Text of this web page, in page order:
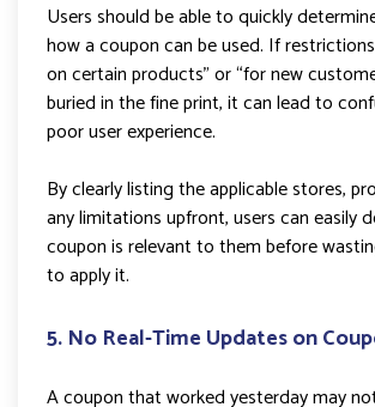
Users should be able to quickly
how a coupon can be used. If
on certain products” or “for new
buried in the fine print, it can lead to
poor user experience.
By clearly listing the applicable stores,
any limitations upfront, users can easily
coupon is relevant to them before
to apply it.
5. No Real-Time Updates on
A coupon that worked yesterday may